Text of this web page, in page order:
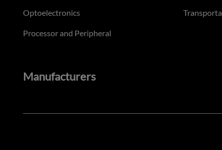
Optoelectronics
Processor and Peripheral
Manufacturers